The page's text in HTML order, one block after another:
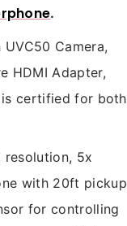
.
Camera,
HDMI Adapter,
is certified for both
resolution, 5x
with 20ft pickup
for controlling